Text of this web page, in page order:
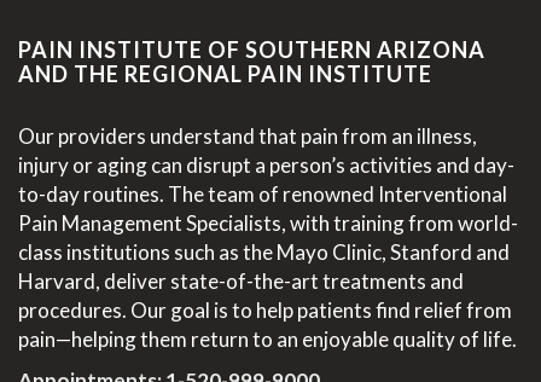
PAIN INSTITUTE OF SOUTHERN ARIZONA
AND THE REGIONAL PAIN INSTITUTE
Our providers understand that pain from an illness,
injury or aging can disrupt a person’s activities and day-
to-day routines. The team of renowned Interventional
Pain Management Specialists, with training from world-
class institutions such as the Mayo Clinic, Stanford and
Harvard, deliver state-of-the-art treatments and
procedures. Our goal is to help patients find relief from
pain—helping them return to an enjoyable quality of life.